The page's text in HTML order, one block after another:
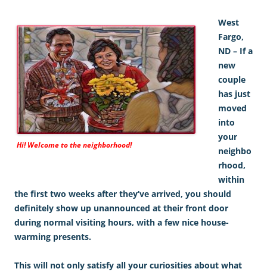
Hi! Welcome to the neighborhood!
West
Fargo,
ND – If a
new
couple
has just
moved
into
your
neighbo
rhood,
within
the first two weeks after they’ve arrived, you should
definitely show up unannounced at their front door
during normal visiting hours, with a few nice house-
warming presents.
This will not only satisfy all your curiosities about what